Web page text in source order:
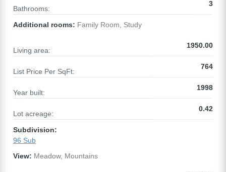
Bathrooms:
3
Additional rooms: Family Room, Study
Living area:
1950.00
List Price Per SqFt:
764
Year built:
1998
Lot acreage:
0.42
Subdivision:
96 Sub
View: Meadow, Mountains